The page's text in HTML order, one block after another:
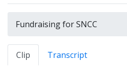
Fundraising for SNCC
Clip Transcript